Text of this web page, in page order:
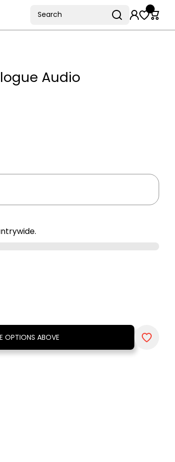
Search
Audio
OPTIONS ABOVE